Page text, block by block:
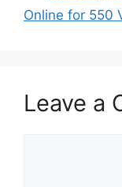
Online for 550
Leave a